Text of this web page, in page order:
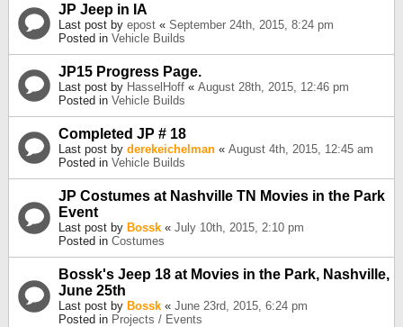
JP Jeep in IA
Last post by epost « September 24th, 2015, 8:24 pm
Posted in Vehicle Builds
JP15 Progress Page.
Last post by HasselHoff « August 28th, 2015, 12:46 pm
Posted in Vehicle Builds
Completed JP # 18
Last post by derekeichelman « August 4th, 2015, 12:45 am
Posted in Vehicle Builds
JP Costumes at Nashville TN Movies in the Park
Event
Last post by Bossk « July 10th, 2015, 2:10 pm
Posted in Costumes
Bossk's Jeep 18 at Movies in the Park, Nashville,
June 25th
Last post by Bossk « June 23rd, 2015, 6:24 pm
Posted in Projects / Events